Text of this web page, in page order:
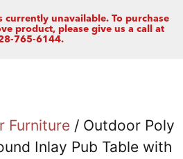
currently unavailable. To purchase
product, please give us a call at
765-6144.
Furniture / Outdoor Poly
Inlay Pub Table with